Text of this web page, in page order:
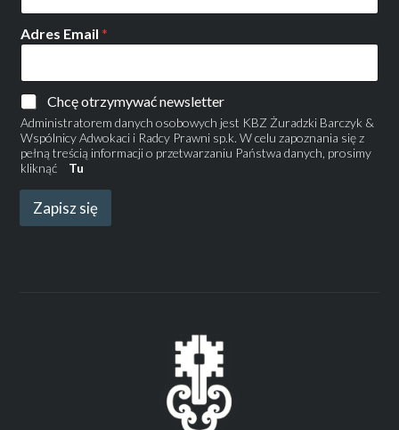
Adres Email*
Chcę otrzymywać newsletter
Administratorem danych osobowych jest KBZ Żuradzki Barczyk &
Wspólnicy Adwokaci i Radcy Prawni sp.k. W celu zapoznania się z
pełną treścią informacji o przetwarzaniu Państwa danych, prosimy
kliknąć
Tu
Zapisz się